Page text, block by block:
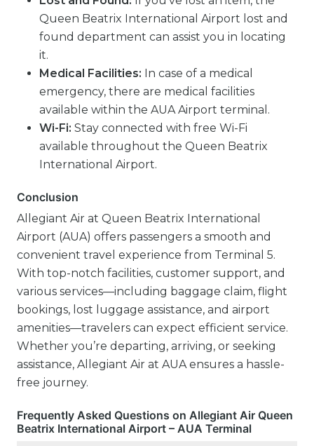
Queen Beatrix International Airport lost and
found department can assist you in locating
it.
Medical Facilities: In case of a medical
emergency, there are medical facilities
available within the AUA Airport terminal.
Wi-Fi: Stay connected with free Wi-Fi
available throughout the Queen Beatrix
International Airport.
Conclusion
Allegiant Air at Queen Beatrix International
Airport (AUA) offers passengers a smooth and
convenient travel experience from Terminal 5.
With top-notch facilities, customer support, and
various services—including baggage claim, flight
bookings, lost luggage assistance, and airport
amenities—travelers can expect efficient service.
Whether you’re departing, arriving, or seeking
assistance, Allegiant Air at AUA ensures a hassle-
free journey.
Frequently Asked Questions on Allegiant Air Queen
Beatrix International Airport – AUA Terminal